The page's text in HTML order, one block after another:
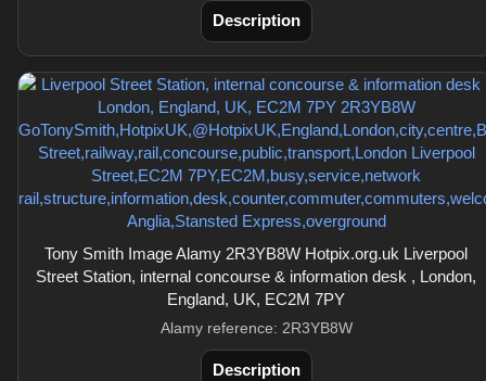
Description
Tony Smith Image Alamy 2R3YB8W Hotpix.org.uk Liverpool
Street Station, internal concourse & information desk , London,
England, UK, EC2M 7PY
Alamy reference: 2R3YB8W
Description